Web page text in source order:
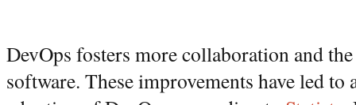
DevOps fosters more collaboration and
software. These improvements have led to